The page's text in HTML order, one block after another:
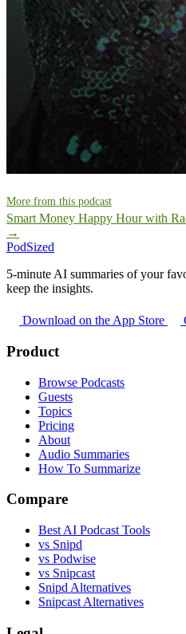
More from this podcast
Smart Money Happy Hour with
→
PodSized
5-minute AI summaries of your
keep the insights.
Download on the App Store
Product
Browse Podcasts
Guests
Topics
Pricing
About
Audio Summaries
How To Summarize
Compare
Best AI Podcast Tools
vs Snipd
vs Podwise
vs Snipcast
Snipd Alternatives
Snipcast Alternatives